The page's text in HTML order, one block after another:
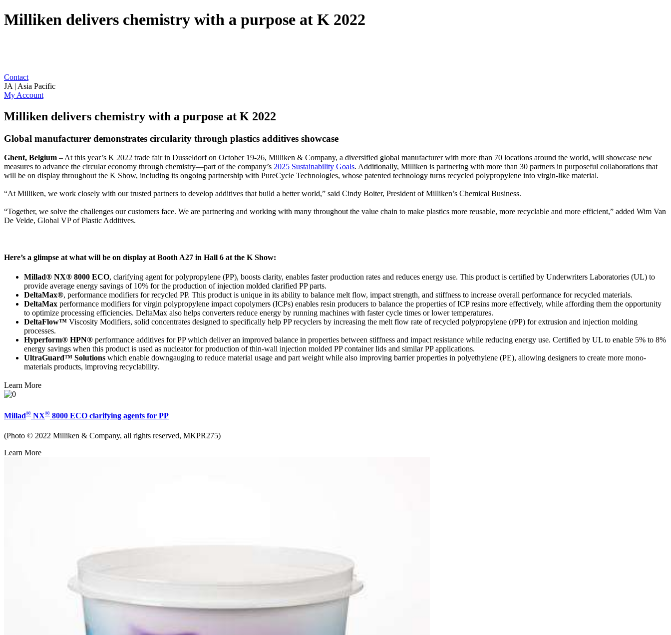
Milliken delivers chemistry with a purpose at K 2022
Contact
JA | Asia Pacific
My Account
Milliken delivers chemistry with a purpose at K 2022
Global manufacturer demonstrates circularity through plastics additives showcase
Ghent, Belgium – At this year’s K 2022 trade fair in Dusseldorf on October 19-26, Milliken & Company, a diversified global manufacturer with more than 70 locations around the world, will showcase new
measures to advance the circular economy through chemistry—part of the company’s 2025 Sustainability Goals. Additionally, Milliken is partnering with more than 30 partners in purposeful collaborations that
will be on display throughout the K Show, including its ongoing partnership with PureCycle Technologies, whose patented technology turns recycled polypropylene into virgin-like material.
“At Milliken, we work closely with our trusted partners to develop additives that build a better world,” said Cindy Boiter, President of Milliken’s Chemical Business.
“Together, we solve the challenges our customers face. We are partnering and working with many throughout the value chain to make plastics more reusable, more recyclable and more efficient,” added Wim Van
De Velde, Global VP of Plastic Additives.
Here’s a glimpse at what will be on display at Booth A27 in Hall 6 at the K Show:
Millad® NX® 8000 ECO, clarifying agent for polypropylene (PP), boosts clarity, enables faster production rates and reduces energy use. This product is certified by Underwriters Laboratories (UL) to
provide average energy savings of 10% for the production of injection molded clarified PP parts.
DeltaMax®, performance modifiers for recycled PP. This product is unique in its ability to balance melt flow, impact strength, and stiffness to increase overall performance for recycled materials.
DeltaMax performance modifiers for virgin polypropylene impact copolymers (ICPs) enables resin producers to balance the properties of ICP resins more effectively, while affording them the opportunity
to optimize processing efficiencies. DeltaMax also helps converters reduce energy by running machines with faster cycle times or lower temperatures.
DeltaFlow™ Viscosity Modifiers, solid concentrates designed to specifically help PP recyclers by increasing the melt flow rate of recycled polypropylene (rPP) for extrusion and injection molding
processes.
Hyperform® HPN® performance additives for PP which deliver an improved balance in properties between stiffness and impact resistance while reducing energy use. Certified by UL to enable 5% to 8%
energy savings when this product is used as nucleator for production of thin-wall injection molded PP container lids and similar PP applications.
UltraGuard™ Solutions which enable downgauging to reduce material usage and part weight while also improving barrier properties in polyethylene (PE), allowing designers to create more mono-
materials products, improving recyclability.
Learn More
Millad® NX® 8000 ECO clarifying agents for PP
(Photo © 2022 Milliken & Company, all rights reserved, MKPR275)
Learn More